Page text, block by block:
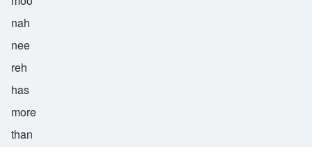
nah
nee
reh
has
more
than